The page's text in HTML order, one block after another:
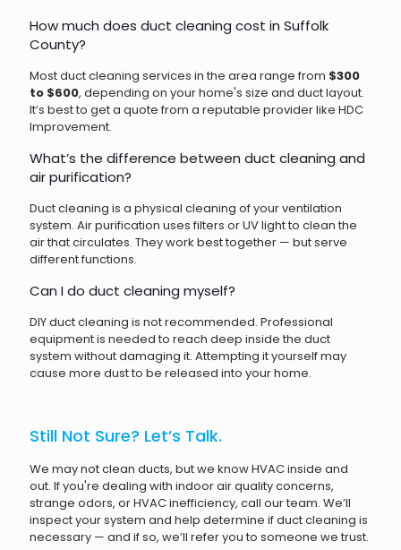
How much does duct cleaning cost in Suffolk
County?
Most duct cleaning services in the area range from $300
to $600, depending on your home's size and duct layout.
It’s best to get a quote from a reputable provider like HDC
Improvement.
What’s the difference between duct cleaning and
air purification?
Duct cleaning is a physical cleaning of your ventilation
system. Air purification uses filters or UV light to clean the
air that circulates. They work best together — but serve
different functions.
Can I do duct cleaning myself?
DIY duct cleaning is not recommended. Professional
equipment is needed to reach deep inside the duct
system without damaging it. Attempting it yourself may
cause more dust to be released into your home.
Still Not Sure? Let’s Talk.
We may not clean ducts, but we know HVAC inside and
out. If you're dealing with indoor air quality concerns,
strange odors, or HVAC inefficiency, call our team. We’ll
inspect your system and help determine if duct cleaning is
necessary — and if so, we’ll refer you to someone we trust.